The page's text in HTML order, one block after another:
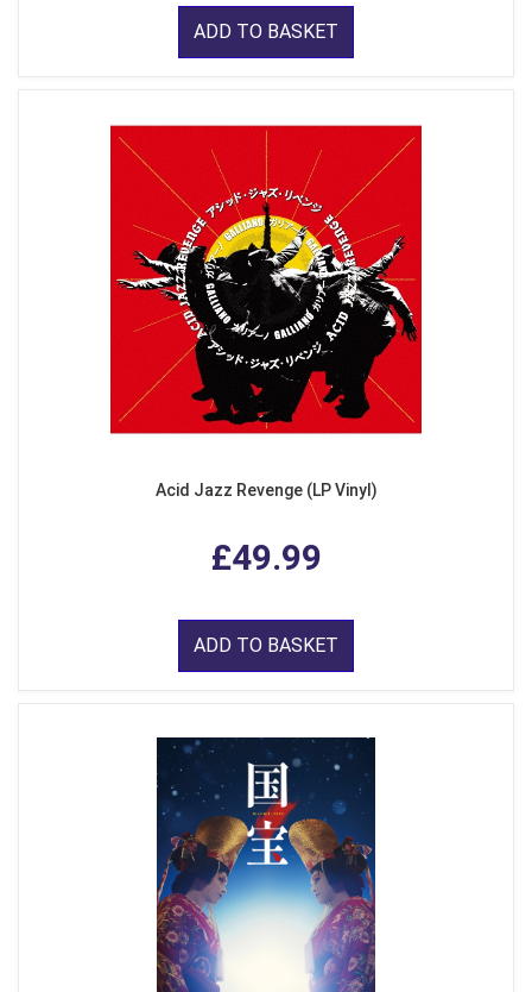
ADD TO BASKET
Acid Jazz Revenge (LP Vinyl)
£49.99
ADD TO BASKET